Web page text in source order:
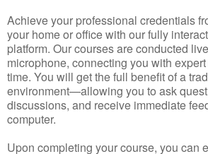
Achieve your professional credentials
your home or office with our fully
platform. Our courses are conducted
microphone, connecting you with
time. You will get the full benefit of a
environment—allowing you to ask
discussions, and receive immediate
computer.
Upon completing your course, you can